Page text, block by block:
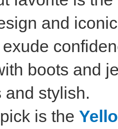
and
boots and
and stylish.
is the